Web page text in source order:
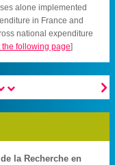
alone implemented
in France and
national expenditure
the following page]

la Recherche en